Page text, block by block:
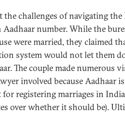
the challenges of navigating
number. While the
were married, they claimed
system would not let them
The couple made numerous
involved because Aadhaar
registering marriages in
over whether it should be).